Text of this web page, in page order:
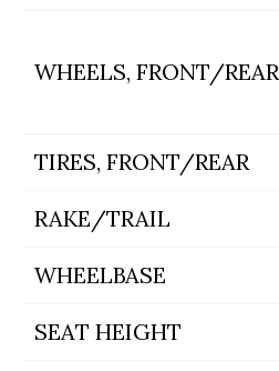
WHEELS, FRONT/REAR
TIRES, FRONT/REAR
RAKE/TRAIL
WHEELBASE
SEAT HEIGHT